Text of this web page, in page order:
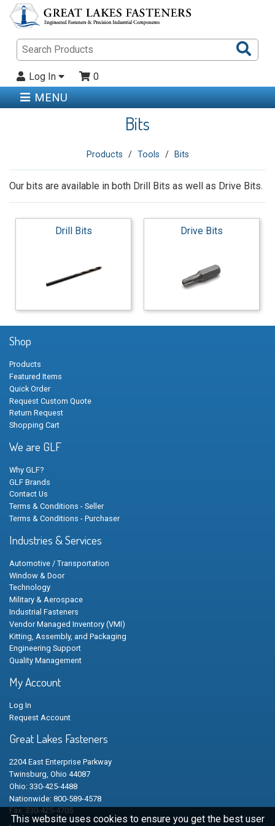
Log In 0
MENU
Bits
Products Tools Bits
Our bits are available in both Drill Bits as well as Drive Bits.
Drill Bits Drive Bits
This website uses cookies to ensure you get the best user
Shop
Products
Featured Items
Quick Order
Request Custom Quote
Return Request
Shopping Cart
We are GLF
Why GLF?
GLF Brands
Contact Us
Terms & Conditions - Seller
Terms & Conditions - Purchaser
Industries & Services
Automotive / Transportation
Window & Door
Technology
Military & Aerospace
Industrial Fasteners
Vendor Managed Inventory (VMI)
Kitting, Assembly, and Packaging
Engineering Support
Quality Management
My Account
Log In
Request Account
Great Lakes Fasteners
2204 East Enterprise Parkway
Twinsburg, Ohio 44087
Ohio: 330-425-4488
Nationwide: 800-589-4578
Fax: 330-425-4705